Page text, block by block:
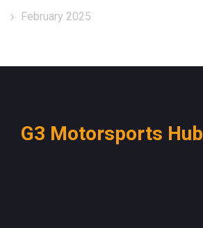
February 2025
G3 Motorsports Hub